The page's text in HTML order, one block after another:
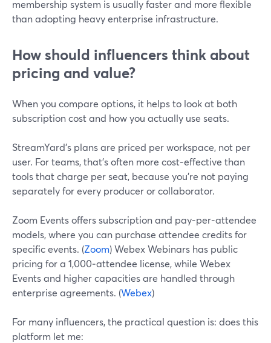
membership system is usually faster and more flexible
than adopting heavy enterprise infrastructure.
How should influencers think about
pricing and value?
When you compare options, it helps to look at both
subscription cost and how you actually use seats.
StreamYard’s plans are priced per workspace, not per
user. For teams, that’s often more cost‑effective than
tools that charge per seat, because you’re not paying
separately for every producer or collaborator.
Zoom Events offers subscription and pay‑per‑attendee
models, where you can purchase attendee credits for
specific events. (Zoom) Webex Webinars has public
pricing for a 1,000‑attendee license, while Webex
Events and higher capacities are handled through
enterprise agreements. (Webex)
For many influencers, the practical question is: does this
platform let me: